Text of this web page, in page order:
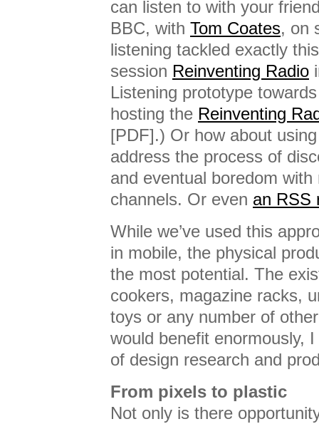
can listen to with your
BBC, with Tom Coates, on
listening tackled exactly
session Reinventing Radio
Listening prototype
hosting the Reinventing
[PDF].) Or how about
address the process of
and eventual boredom
channels. Or even an RSS
While we’ve used this
in mobile, the physical
the most potential. The
cookers, magazine racks,
toys or any number of
would benefit enormously,
of design research and
From pixels to plastic
Not only is there